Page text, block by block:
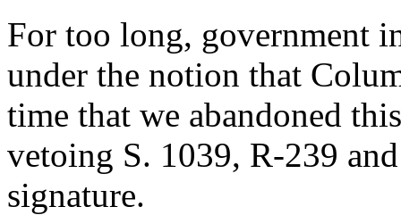
For too long, government
under the notion that
time that we abandoned
vetoing S. 1039, R-239
signature.